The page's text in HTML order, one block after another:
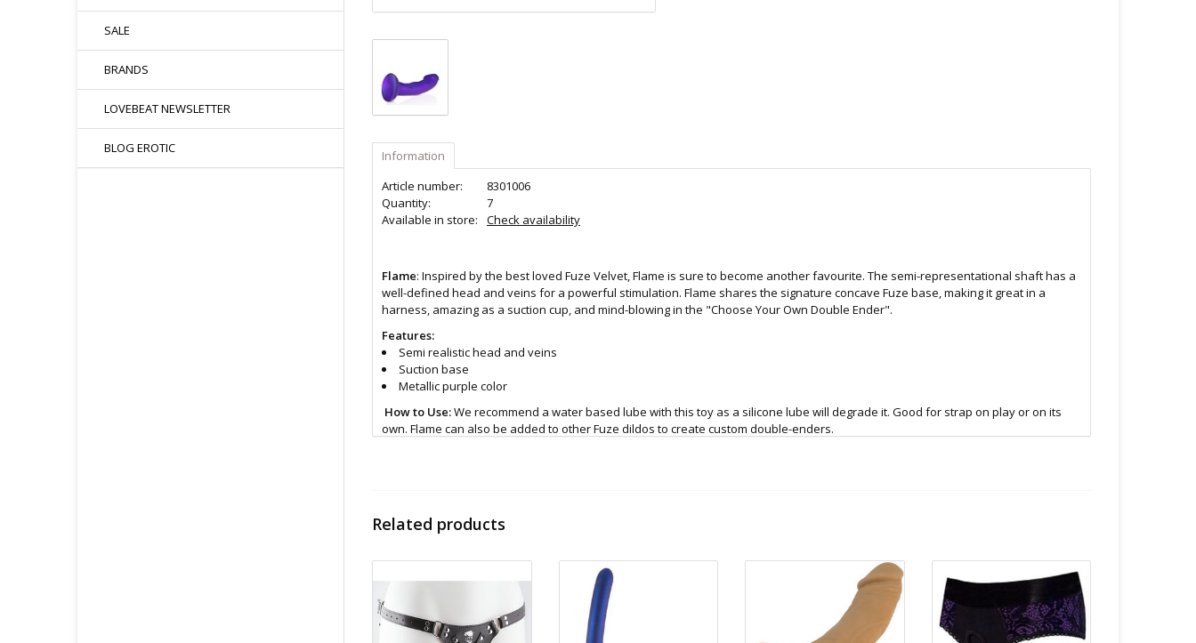
SALE
BRANDS
LOVEBEAT NEWSLETTER
BLOG EROTIC
Information
Article number:
8301006
Quantity:
7
Available in store:
Check availability
Flame: Inspired by the best loved Fuze Velvet, Flame is sure to become another favourite. The semi-representational shaft has a
well-defined head and veins for a powerful stimulation. Flame shares the signature concave Fuze base, making it great in a
harness, amazing as a suction cup, and mind-blowing in the "Choose Your Own Double Ender".
Features:
Semi realistic head and veins
Suction base
Metallic purple color
How to Use:We recommend a water based lube with this toy as a silicone lube will degrade it. Good for strap on play or on its
own. Flame can also be added to other Fuze dildos to create custom double-enders.
smooth texture
Art of Loving Sex shop in Vancouver, B.C
All shipments are packaged discreetly in either a plain brown cardboard box or bubble packed shipping envelope. For your
privacy, the return address for our store reads TAOL, not The Art of Loving. Nothing on the packaging identifies the nature of the
contents. For shipments to the U.S. the required customs sticker identifies the contents as "toys".
Related products